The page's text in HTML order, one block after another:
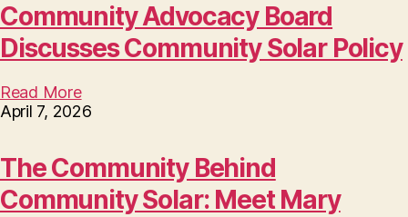
Community Advocacy Board
Discusses Community Solar Policy
Read More
April 7, 2026
The Community Behind
Community Solar: Meet Mary